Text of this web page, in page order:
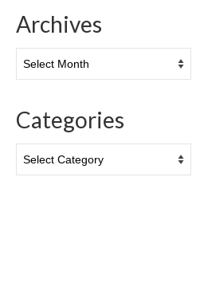
Archives
Categories